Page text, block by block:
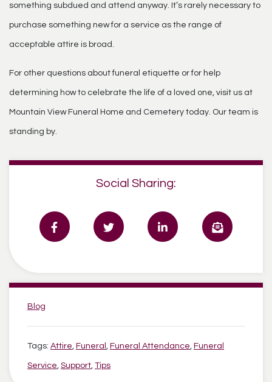
something subdued and attend anyway. It’s rarely necessary to
purchase something new for a service as the range of
acceptable attire is broad.
For other questions about funeral etiquette or for help
determining how to celebrate the life of a loved one, visit us at
Mountain View Funeral Home and Cemetery today. Our team is
standing by.
Social Sharing:
Categories:
Blog
Tags: Attire Funeral Funeral Attendance Funeral
Service Support Tips